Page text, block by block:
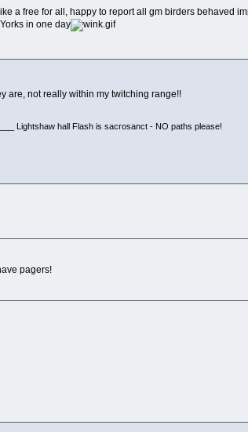
a free for all, happy to report all gm birders behaved
in one day
are, not really within my twitching range!!
Lightshaw hall Flash is sacrosanct - NO paths please!
pagers!